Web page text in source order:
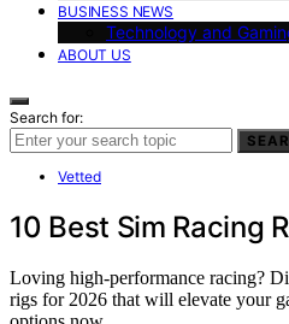
BUSINESS NEWS
Technology and
ABOUT US
Search for:
Vetted
10 Best Sim Racing
Loving high-performance racing?
rigs for 2026 that will elevate your